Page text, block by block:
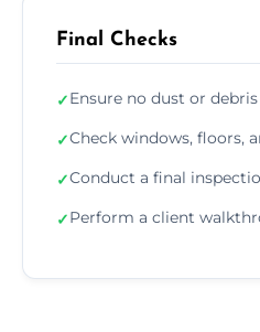
Final Checks
✓Ensure no dust or
✓Check windows, floors,
✓Conduct a final
✓Perform a client